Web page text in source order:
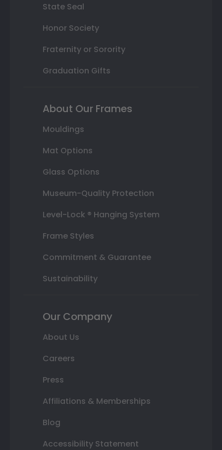
State Seal
Honor Society
Fraternity or Sorority
Graduation Gifts
About Our Frames
Mouldings
Mat Options
Glass Options
Museum-Quality Protection
Level-Lock ® Hanging System
Frame Styles
Commitment & Guarantee
Sustainability
Our Company
About Us
Careers
Press
Affiliations & Memberships
Blog
Accessibility Statement